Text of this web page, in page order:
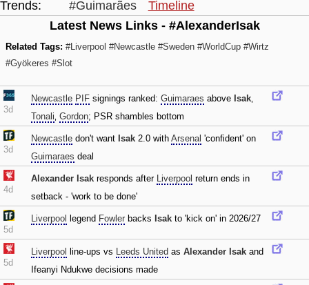
#Guimarães Timeline
Trends:
Latest News Links - #AlexanderIsak
Related Tags: #Liverpool #Newcastle #Sweden #WorldCup #Wirtz
#Gyökeres #Slot
3d
Newcastle PIF signings ranked: Guimaraes above Isak‚
Tonali‚ Gordon; PSR shambles bottom
3d
Newcastle don't want Isak 2.0 with Arsenal 'confident' on
Guimaraes deal
4d
Alexander Isak responds after Liverpool return ends in
setback - 'work to be done'
5d
Liverpool legend Fowler backs Isak to 'kick on' in 2026/27
5d
Liverpool line-ups vs Leeds United as Alexander Isak and
Ifeanyi Ndukwe decisions made